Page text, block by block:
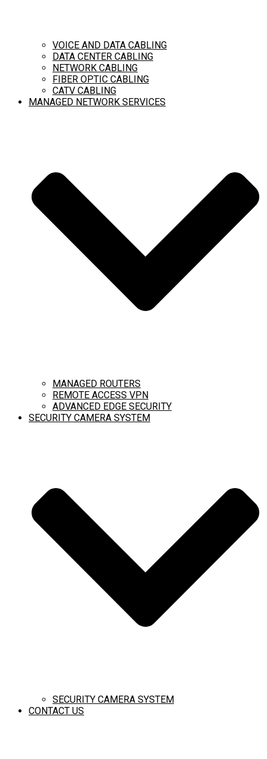
VOICE AND DATA CABLING
DATA CENTER CABLING
NETWORK CABLING
FIBER OPTIC CABLING
CATV CABLING
MANAGED NETWORK SERVICES
MANAGED ROUTERS
REMOTE ACCESS VPN
ADVANCED EDGE SECURITY
SECURITY CAMERA SYSTEM
SECURITY CAMERA SYSTEM
CONTACT US